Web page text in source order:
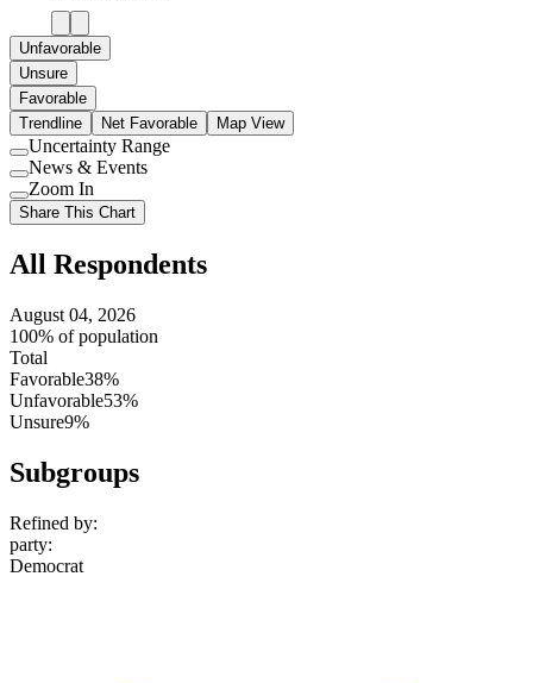
Unfavorable
Unsure
Favorable
Trendline
Net Favorable Map View
Use
setting
Uncertainty Range
Use
setting
News & Events
Use
setting
Zoom In
Share This Chart
All Respondents
August 04, 2026
100% of population
Total
Favorable38%
Unfavorable53%
Unsure9%
Subgroups
Refined by:
party:
Democrat